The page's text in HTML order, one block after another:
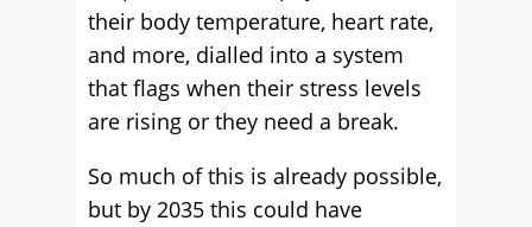
their body temperature, heart rate,
and more, dialled into a system
that flags when their stress levels
are rising or they need a break.
So much of this is already possible,
but by 2035 this could have